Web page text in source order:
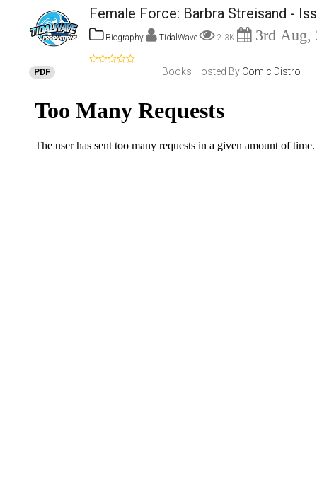
Female Force: Barbra Streisand -
Biography TidalWave 2.3K 3rd Aug,
PDF Books Hosted By Comic Distro